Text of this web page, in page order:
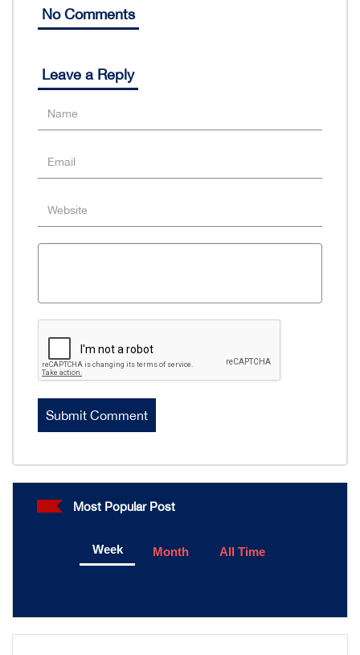
No Comments
Leave a Reply
Most Popular Post
Week Month All Time